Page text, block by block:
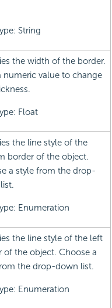
String
the width of the border.
numeric value to change
Float
the line style of the
border of the object.
a style from the drop-
Enumeration
the line style of the left
of the object. Choose a
the drop-down list.
Enumeration